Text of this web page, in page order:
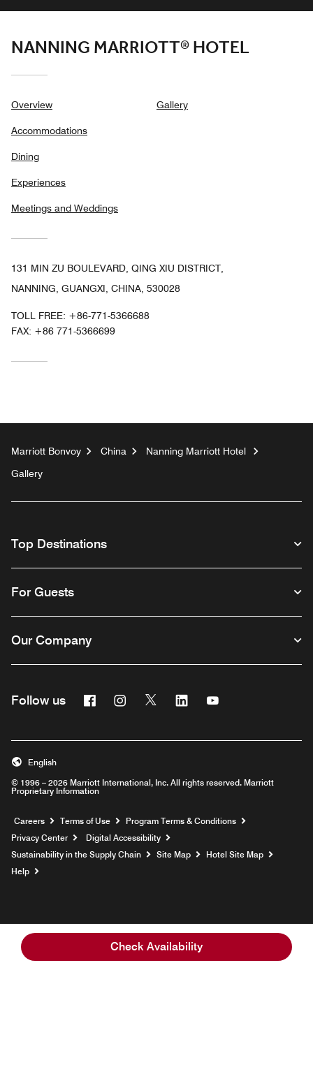
Check Availability
NANNING MARRIOTT® HOTEL
Overview
Accommodations
Dining
Experiences
Meetings and Weddings
Gallery
131 MIN ZU BOULEVARD, QING XIU DISTRICT,
NANNING, GUANGXI, CHINA, 530028
TOLL FREE: +86-771-5366688
FAX: +86 771-5366699
Marriott Bonvoy China
Nanning Marriott Hotel
Gallery
Top Destinations
For Guests
Our Company
Follow us FacebookInstagram
Twitter Linkedin
© 1996 – 2026 Marriott International, Inc. All rights reserved. Marriott
Proprietary Information
English
Careers Opens a new window
Terms of Use
Program Terms & Conditions
Privacy Center
Digital Accessibility
Sustainability in the Supply Chain
Site Map
Hotel Site Map
Help